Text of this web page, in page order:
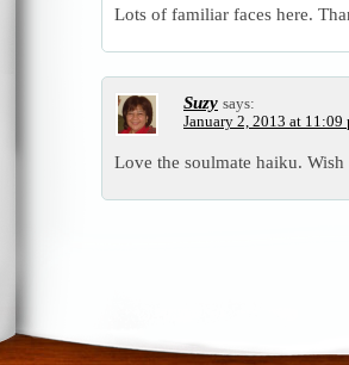
Lots of familiar faces here.
Suzy says:
January 2, 2013 at 11:09
Love the soulmate haiku.